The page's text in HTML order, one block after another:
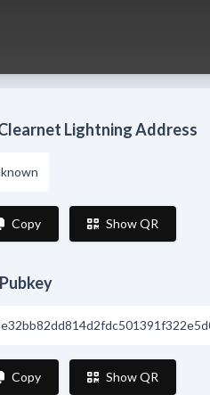
Lightning Address
Copy Show QR
Pubkey
Copy Show QR